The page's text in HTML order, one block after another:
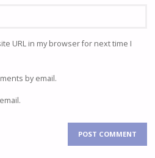
URL in my browser for next time I
by email.